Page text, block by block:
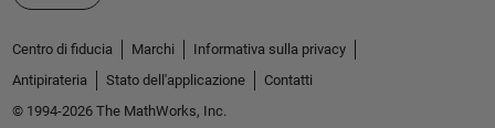
Centro di fiducia Marchi
Informativa sulla privacy
Antipirateria
Stato dell'applicazione
Contatti
© 1994-2026 The MathWorks, Inc.